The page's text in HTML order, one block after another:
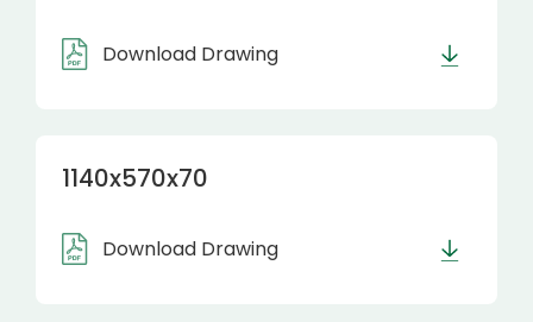
Download Drawing
1140x570x70
Download Drawing